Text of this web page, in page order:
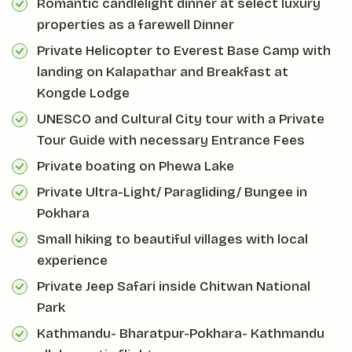
Romantic candlelight dinner at select luxury
properties as a farewell Dinner
Private Helicopter to Everest Base Camp with
landing on Kalapathar and Breakfast at
Kongde Lodge
UNESCO and Cultural City tour with a Private
Tour Guide with necessary Entrance Fees
Private boating on Phewa Lake
Private Ultra-Light/ Paragliding/ Bungee in
Pokhara
Small hiking to beautiful villages with local
experience
Private Jeep Safari inside Chitwan National
Park
Kathmandu- Bharatpur-Pokhara- Kathmandu